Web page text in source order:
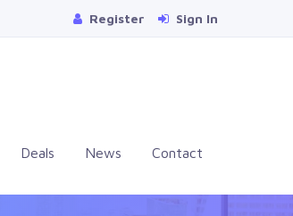
Register Sign In
Deals News Contact